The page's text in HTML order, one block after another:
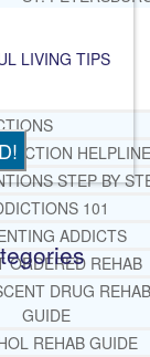
LIVING TIPS
HELPLINE
STEP BY
101
ADDICTS
ORDERED REHAB
DRUG REHAB
GUIDE
REHAB GUIDE